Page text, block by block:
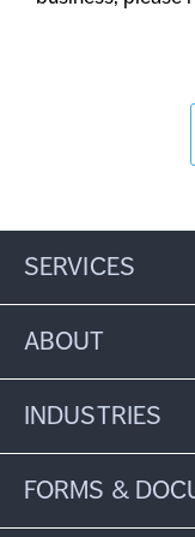
SERVICES
ABOUT
INDUSTRIES
FORMS &